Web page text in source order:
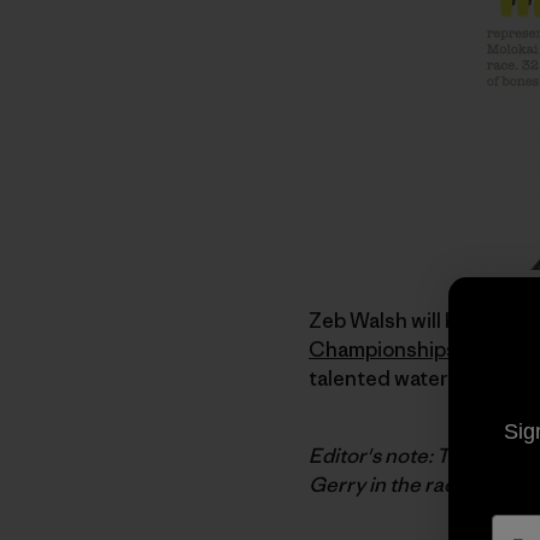
Zeb Walsh will be
Championships
. Zeb
talented waterman. I
Editor's note: Today's
Gerry in the race. We'll